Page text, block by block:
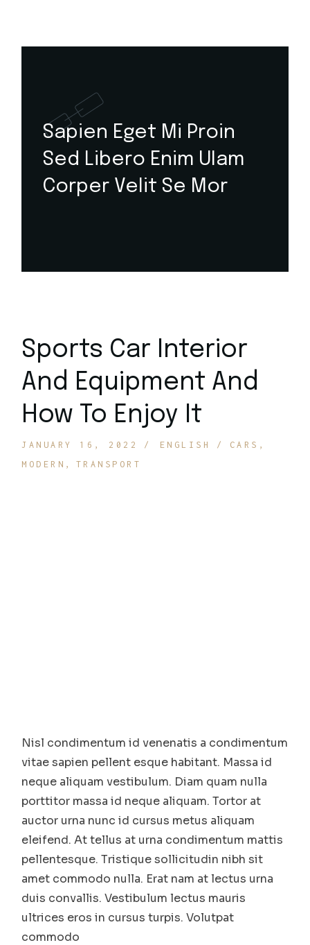
Sapien Eget Mi Proin
Sed Libero Enim Ulam
Corper Velit Se Mor
Sports Car Interior
And Equipment And
How To Enjoy It
JANUARY 16, 2022 ENGLISH
CARS
MODERN
TRANSPORT
Nisl condimentum id venenatis a condimentum
vitae sapien pellent esque habitant. Massa id
neque aliquam vestibulum. Diam quam nulla
porttitor massa id neque aliquam. Tortor at
auctor urna nunc id cursus metus aliquam
eleifend. At tellus at urna condimentum mattis
pellentesque. Tristique sollicitudin nibh sit
amet commodo nulla. Erat nam at lectus urna
duis convallis. Vestibulum lectus mauris
ultrices eros in cursus turpis. Volutpat
commodo